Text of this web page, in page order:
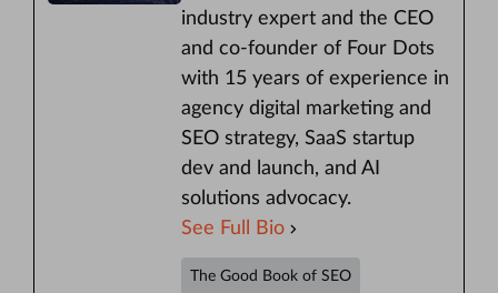
industry expert and the CEO
and co-founder of Four Dots
with 15 years of experience in
agency digital marketing and
SEO strategy, SaaS startup
dev and launch, and AI
solutions advocacy.
See Full Bio
The Good Book of SEO